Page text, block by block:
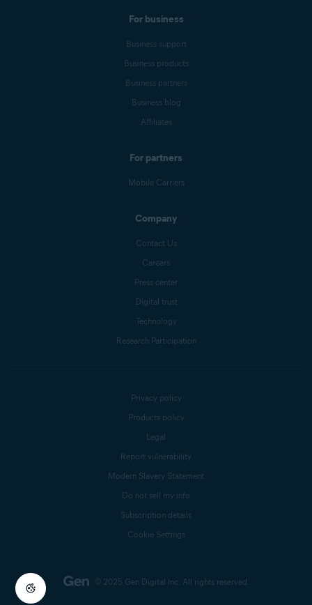
For business
Business support
Business products
Business partners
Business blog
Affiliates
For partners
Mobile Carriers
Company
Contact Us
Careers
Press center
Digital trust
Technology
Research Participation
© 2025 Gen Digital Inc. All rights reserved.
Privacy policy
Products policy
Legal
Report vulnerability
Modern Slavery Statement
Do not sell my info
Subscription details
Cookie Settings